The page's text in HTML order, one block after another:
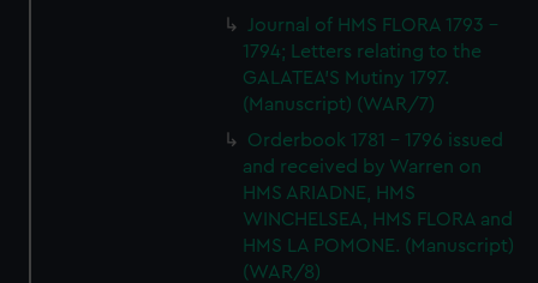
Journal of HMS FLORA 1793 -
1794; Letters relating to the
GALATEA'S Mutiny 1797.
(Manuscript) (WAR/7)
Orderbook 1781 - 1796 issued
and received by Warren on
HMS ARIADNE, HMS
WINCHELSEA, HMS FLORA and
HMS LA POMONE. (Manuscript)
(WAR/8)